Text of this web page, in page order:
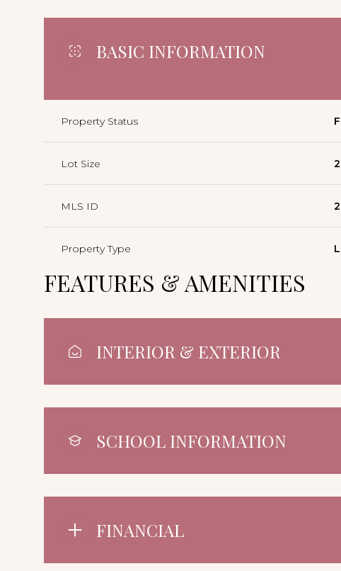
BASIC INFORMATION
Property Status
Lot Size
MLS ID
Property Type
FEATURES & AMENITIES
INTERIOR & EXTERIOR
SCHOOL INFORMATION
FINANCIAL